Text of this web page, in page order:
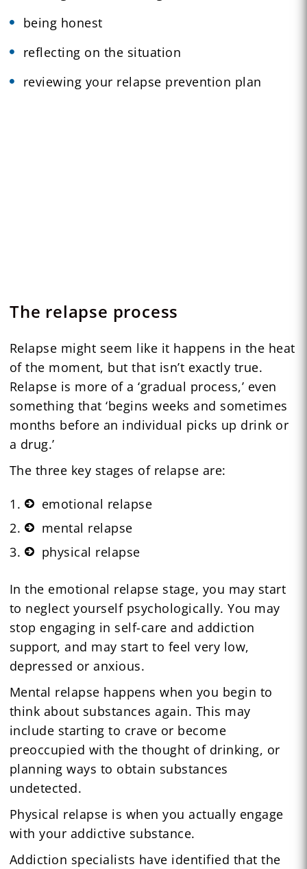
being honest
reflecting on the situation
reviewing your relapse prevention plan
The relapse process
Relapse might seem like it happens in the heat
of the moment, but that isn’t exactly true.
Relapse is more of a ‘gradual process,’ even
something that ‘begins weeks and sometimes
months before an individual picks up drink or
a drug.’
The three key stages of relapse are:
emotional relapse
mental relapse
physical relapse
In the emotional relapse stage, you may start
to neglect yourself psychologically. You may
stop engaging in self-care and addiction
support, and may start to feel very low,
depressed or anxious.
Mental relapse happens when you begin to
think about substances again. This may
include starting to crave or become
preoccupied with the thought of drinking, or
planning ways to obtain substances
undetected.
Physical relapse is when you actually engage
with your addictive substance.
Addiction specialists have identified that the